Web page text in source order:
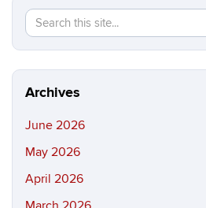
Search
this
Site
Archives
June 2026
May 2026
April 2026